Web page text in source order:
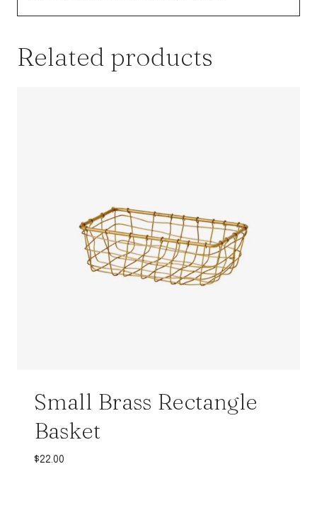
Related products
Small Brass Rectangle
Basket
$22.00